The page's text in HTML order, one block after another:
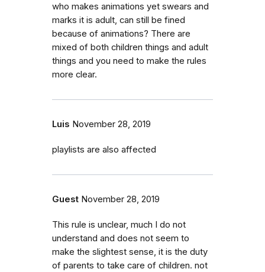
who makes animations yet swears and
marks it is adult, can still be fined
because of animations? There are
mixed of both children things and adult
things and you need to make the rules
more clear.
Luis November 28, 2019
playlists are also affected
Guest November 28, 2019
This rule is unclear, much I do not
understand and does not seem to
make the slightest sense, it is the duty
of parents to take care of children. not